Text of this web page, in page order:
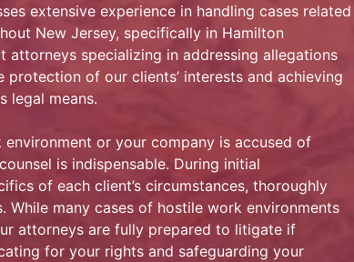
extensive experience in handling cases related
New Jersey, specifically in Hamilton
attorneys specializing in addressing allegations
of our clients’ interests and achieving
legal means.
environment or your company is accused of
is indispensable. During initial
of each client’s circumstances, thoroughly
While many cases of hostile work environments
attorneys are fully prepared to litigate if
for your rights and safeguarding your